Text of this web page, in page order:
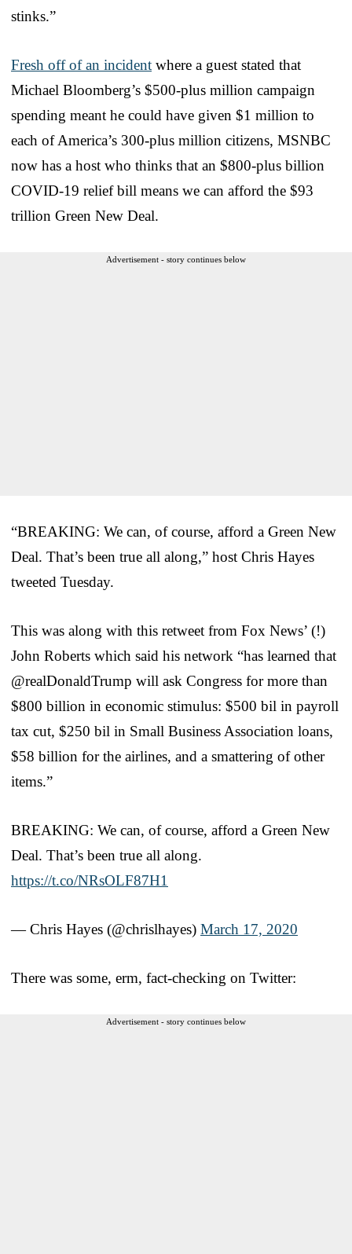
stinks.”
Fresh off of an incident where a guest stated that
Michael Bloomberg’s $500-plus million campaign
spending meant he could have given $1 million to
each of America’s 300-plus million citizens, MSNBC
now has a host who thinks that an $800-plus billion
COVID-19 relief bill means we can afford the $93
trillion Green New Deal.
Advertisement - story continues below
“BREAKING: We can, of course, afford a Green New
Deal. That’s been true all along,” host Chris Hayes
tweeted Tuesday.
This was along with this retweet from Fox News’ (!)
John Roberts which said his network “has learned that
@realDonaldTrump will ask Congress for more than
$800 billion in economic stimulus: $500 bil in payroll
tax cut, $250 bil in Small Business Association loans,
$58 billion for the airlines, and a smattering of other
items.”
BREAKING: We can, of course, afford a Green New
Deal. That’s been true all along.
https://t.co/NRsOLF87H1
— Chris Hayes (@chrislhayes) March 17, 2020
There was some, erm, fact-checking on Twitter:
Advertisement - story continues below